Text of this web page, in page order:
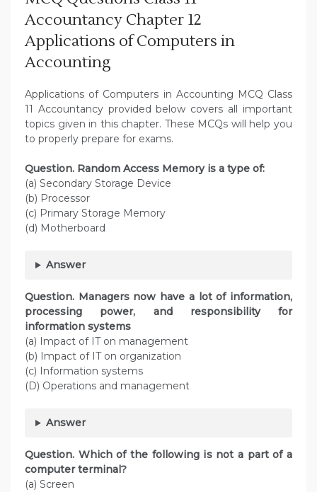
Accountancy Chapter 12
Applications of Computers in
Accounting
Applications of Computers in Accounting MCQ Class
11 Accountancy provided below covers all important
topics given in this chapter. These MCQs will help you
to properly prepare for exams.
Question. Random Access Memory is a type of:
(a) Secondary Storage Device
(b) Processor
(c) Primary Storage Memory
(d) Motherboard
Answer
Question. Managers now have a lot of information,
processing power, and responsibility for
information systems
(a) Impact of IT on management
(b) Impact of IT on organization
(c) Information systems
(D) Operations and management
Answer
Question. Which of the following is not a part of a
computer terminal?
(a) Screen